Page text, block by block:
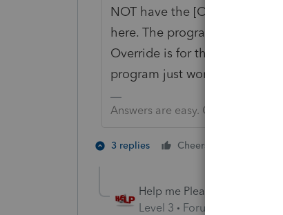
NOT have the [O]. Generally
here. The program is pretty
Override is for those very few
program just won't do what it
Answers are easy. Questions are
3 replies Cheers
Help me Please
Level 3 Forum|Forum|4